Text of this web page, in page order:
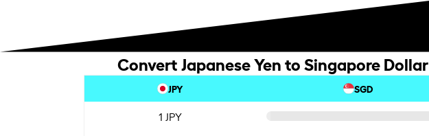
Convert Japanese Yen to Singapore Dollar
JPY SGD
1 JPY